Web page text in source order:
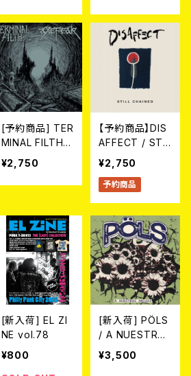
vinyl) 2026年
7月下旬～8月
頃入荷予定
年7月下旬～8
月頃入荷予定
[予約商品] TER
MINAL FILTH /
AXEFEAR - Spl
it (CD) 2026年
7月末発売
¥2,750
【予約商品】DIS
AFFECT / STIL
L CHAINED (C
D)【8月19日発
売】
¥2,750
予約商品
[新入荷] EL ZI
NE vol.78
¥800
[新入荷] PÖLS
/ A NUESTRXS
AMIGXS (LP)
¥3,500